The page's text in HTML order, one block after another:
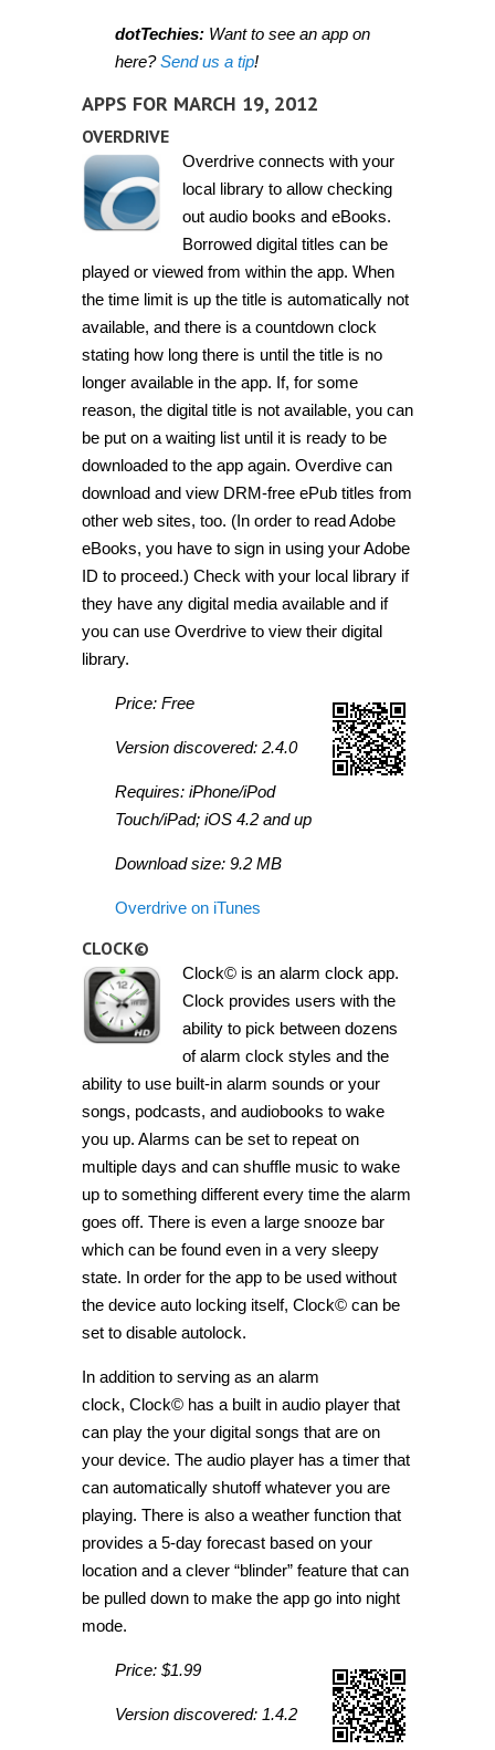
dotTechies: Want to see an app on
here?Send us a tip!
APPS FOR MARCH 19, 2012
OVERDRIVE
Overdrive connects with your
local library to allow checking
out audio books and eBooks.
Borrowed digital titles can be
played or viewed from within the app. When
the time limit is up the title is automatically not
available, and there is a countdown clock
stating how long there is until the title is no
longer available in the app. If, for some
reason, the digital title is not available, you can
be put on a waiting list until it is ready to be
downloaded to the app again. Overdive can
download and view DRM-free ePub titles from
other web sites, too. (In order to read Adobe
eBooks, you have to sign in using your Adobe
ID to proceed.) Check with your local library if
they have any digital media available and if
you can use Overdrive to view their digital
library.
Price: Free
Version discovered: 2.4.0
Requires: iPhone/iPod
Touch/iPad; iOS 4.2 and up
Download size: 9.2 MB
Overdrive on iTunes
CLOCK©
Clock© is an alarm clock app.
Clock provides users with the
ability to pick between dozens
of alarm clock styles and the
ability to use built-in alarm sounds or your
songs, podcasts, and audiobooks to wake
you up. Alarms can be set to repeat on
multiple days and can shuffle music to wake
up to something different every time the alarm
goes off. There is even a large snooze bar
which can be found even in a very sleepy
state. In order for the app to be used without
the device auto locking itself, Clock© can be
set to disable autolock.
In addition to serving as an alarm
clock, Clock© has a built in audio player that
can play the your digital songs that are on
your device. The audio player has a timer that
can automatically shutoff whatever you are
playing. There is also a weather function that
provides a 5-day forecast based on your
location and a clever “blinder” feature that can
be pulled down to make the app go into night
mode.
Price: $1.99
Version discovered: 1.4.2